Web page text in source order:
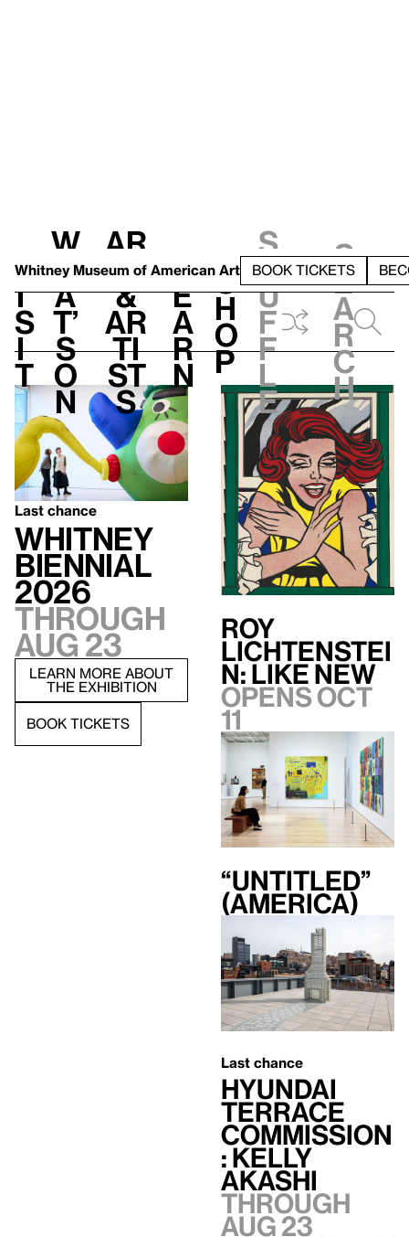
Whitney Museum of American Art BOOK TICKETS
V
i
s
i
t
W
h
a
t’
s
o
n
Ar
t
&
Ar
ti
st
s
L
e
a
r
n
S
h
o
p
S
h
u
f
f
l
e
S
e
a
r
c
h
Last chance
Whitney
Biennial
2026
Through
Aug 23
LEARN MORE ABOUT
THE EXHIBITION
BOOK TICKETS
Roy
Lichtenstei
n: Like New
Opens Oct
11
“Untitled”
(America)
Last chance
Hyundai
Terrace
Commission
: Kelly
Akashi
Through
Aug 23